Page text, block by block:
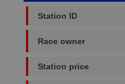
Station ID
Race owner
Station price